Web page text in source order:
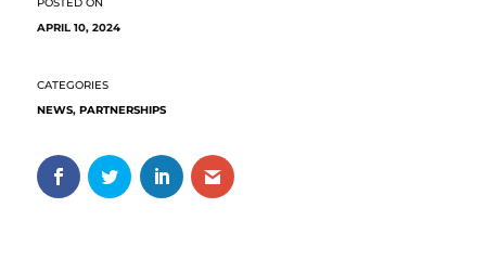
APRIL 10, 2024
NEWS, PARTNERSHIPS